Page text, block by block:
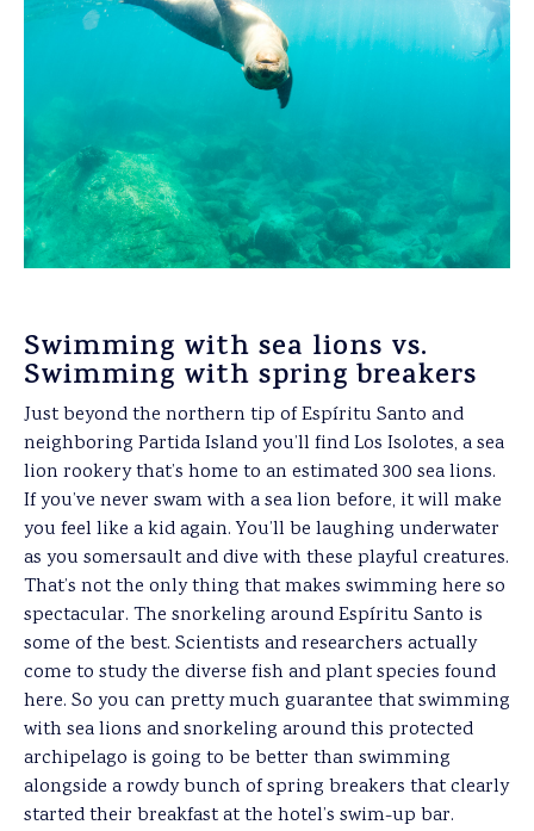
Swimming with sea lions vs.
Swimming with spring breakers
Just beyond the northern tip of Espíritu Santo and
neighboring Partida Island you’ll find Los Isolotes, a sea
lion rookery that’s home to an estimated 300 sea lions.
If you’ve never swam with a sea lion before, it will make
you feel like a kid again. You’ll be laughing underwater
as you somersault and dive with these playful creatures.
That’s not the only thing that makes swimming here so
spectacular. The snorkeling around Espíritu Santo is
some of the best. Scientists and researchers actually
come to study the diverse fish and plant species found
here. So you can pretty much guarantee that swimming
with sea lions and snorkeling around this protected
archipelago is going to be better than swimming
alongside a rowdy bunch of spring breakers that clearly
started their breakfast at the hotel’s swim-up bar.